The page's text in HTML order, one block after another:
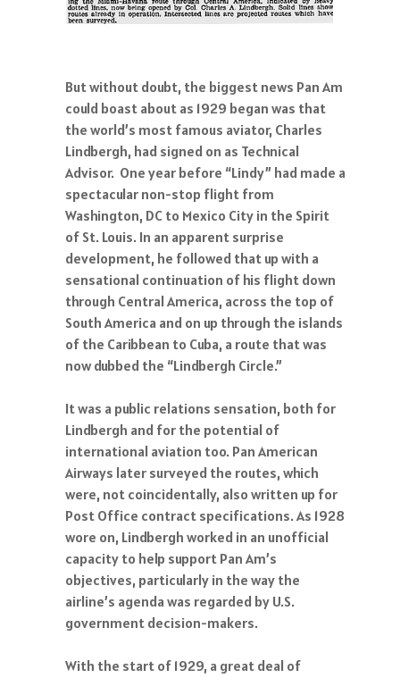
But without doubt, the biggest news Pan Am
could boast about as 1929 began was that
the world’s most famous aviator, Charles
Lindbergh, had signed on as Technical
Advisor. One year before “Lindy” had made a
spectacular non-stop flight from
Washington, DC to Mexico City in the Spirit
of St. Louis. In an apparent surprise
development, he followed that up with a
sensational continuation of his flight down
through Central America, across the top of
South America and on up through the islands
of the Caribbean to Cuba, a route that was
now dubbed the “Lindbergh Circle.”
It was a public relations sensation, both for
Lindbergh and for the potential of
international aviation too. Pan American
Airways later surveyed the routes, which
were, not coincidentally, also written up for
Post Office contract specifications. As 1928
wore on, Lindbergh worked in an unofficial
capacity to help support Pan Am’s
objectives, particularly in the way the
airline’s agenda was regarded by U.S.
government decision-makers.
With the start of 1929, a great deal of